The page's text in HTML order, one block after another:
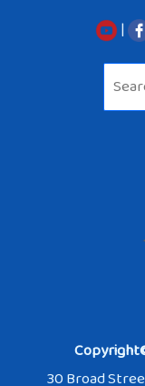
|
30 Broad